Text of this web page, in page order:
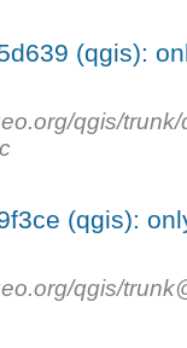
(qgis):
qgis/
(qgis):
qgis/